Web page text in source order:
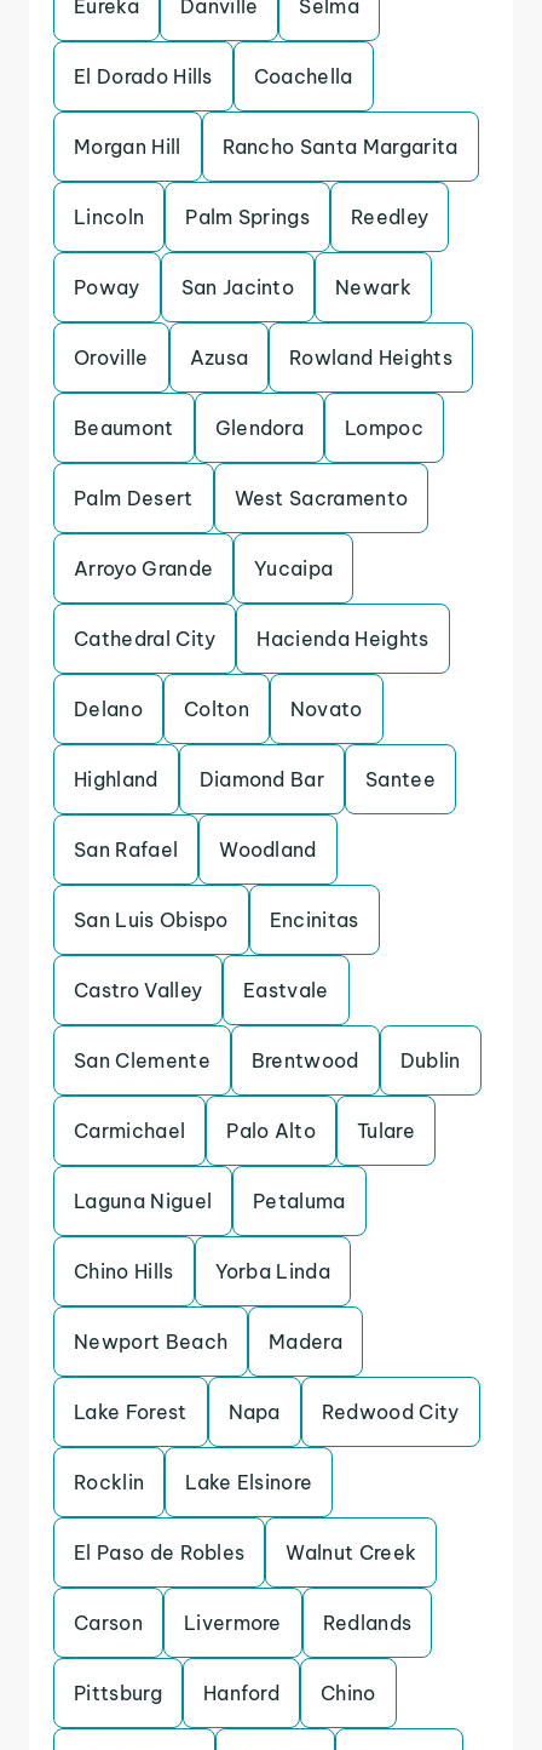
Eureka Danville Selma
El Dorado Hills Coachella
Morgan Hill Rancho Santa Margarita
Lincoln Palm Springs Reedley
Poway San Jacinto Newark
Oroville Azusa Rowland Heights
Beaumont Glendora Lompoc
Palm Desert West Sacramento
Arroyo Grande Yucaipa
Cathedral City Hacienda Heights
Delano Colton Novato
Highland Diamond Bar Santee
San Rafael Woodland
San Luis Obispo Encinitas
Castro Valley Eastvale
San Clemente Brentwood Dublin
Carmichael Palo Alto Tulare
Laguna Niguel Petaluma
Chino Hills Yorba Linda
Newport Beach Madera
Lake Forest Napa Redwood City
Rocklin Lake Elsinore
El Paso de Robles Walnut Creek
Carson Livermore Redlands
Pittsburg Hanford Chino